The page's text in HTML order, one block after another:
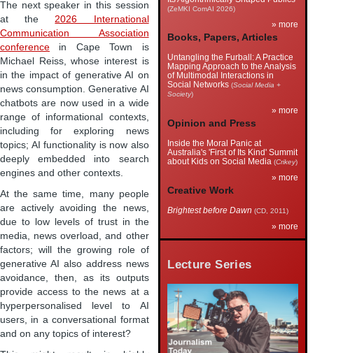
The next speaker in this session
at the2026 International
Communication Association
conference in Cape Town is
Michael Reiss, whose interest is
in the impact of generative AI on
news consumption. Generative AI
chatbots are now used in a wide
range of informational contexts,
including for exploring news
topics; AI functionality is now also
deeply embedded into search
engines and other contexts.
At the same time, many people
are actively avoiding the news,
due to low levels of trust in the
media, news overload, and other
factors; will the growing role of
generative AI also address news
avoidance, then, as its outputs
provide access to the news at a
hyperpersonalised level to AI
users, in a conversational format
and on any topics of interest?
(ZeMKI ComAI 2026)
» more
Books, Papers, Articles
Untangling the Furball: A Practice
Mapping Approach to the Analysis
of Multimodal Interactions in
Social Networks (Social Media +
Society)
» more
Opinion and Press
Inside the Moral Panic at
Australia's 'First of Its Kind' Summit
about Kids on Social Media (Crikey)
» more
Creative Work
Brightest before Dawn (CD, 2011)
» more
Lecture Series